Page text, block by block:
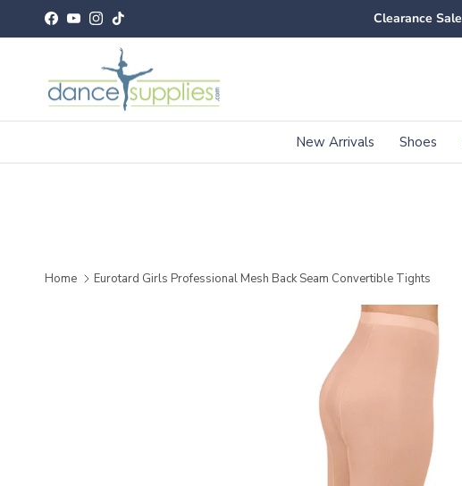
Skip to content
Facebook
YouTubeInstagram
TikTok Clearance Sale
New Arrivals Shoes
Home Eurotard Girls Professional Mesh Back Seam Convertible Tights